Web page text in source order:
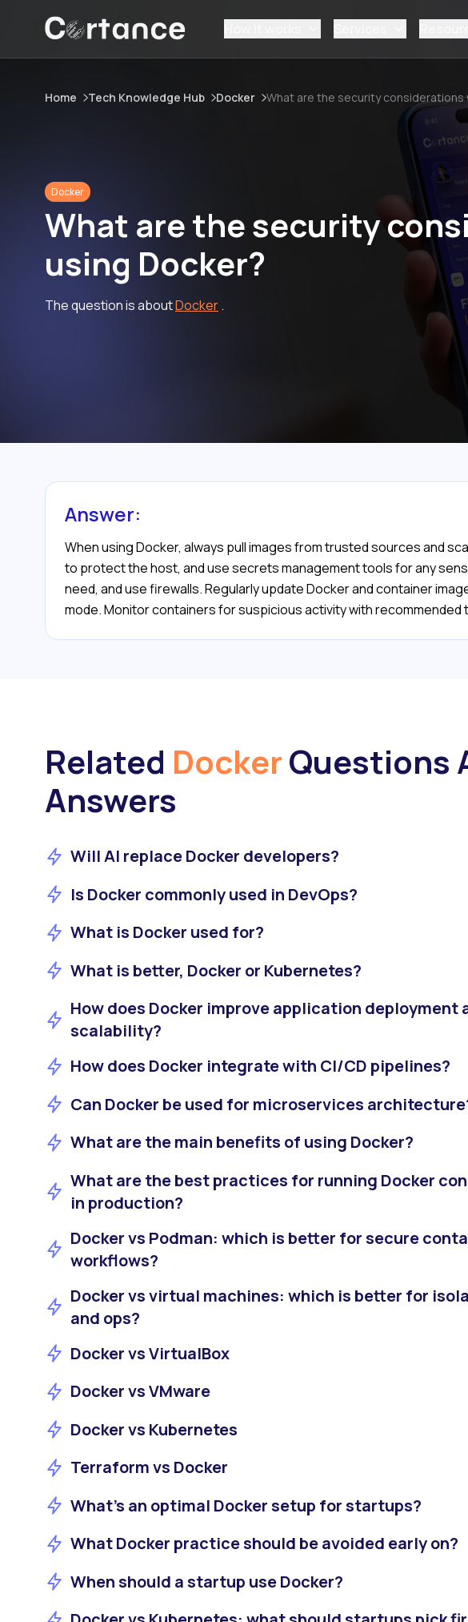
Home Tech Knowledge Hub Docker What are the security considerations
Docker
What are the security
using Docker?
The question is aboutDocker.
Answer:
When using Docker, always pull images from trusted sources and
to protect the host, and use secrets management tools for any
need, and use firewalls. Regularly update Docker and container
mode. Monitor containers for suspicious activity with
Related DockerQuestions
Answers
Will AI replace Docker developers?
Is Docker commonly used in DevOps?
What is Docker used for?
What is better, Docker or Kubernetes?
How does Docker improve application deployment
scalability?
How does Docker integrate with CI/CD pipelines?
Can Docker be used for microservices
What are the main benefits of using Docker?
What are the best practices for running Docker
in production?
Docker vs Podman: which is better for secure
workflows?
Docker vs virtual machines: which is better for
and ops?
Docker vs VirtualBox
Docker vs VMware
Docker vs Kubernetes
Terraform vs Docker
What’s an optimal Docker setup for startups?
What Docker practice should be avoided early on?
When should a startup use Docker?